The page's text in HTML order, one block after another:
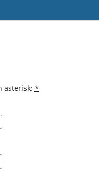
asterisk: *